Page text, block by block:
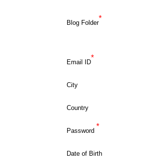
Blog Folder
*
Email ID
*
City
Country
Password
*
Date of Birth